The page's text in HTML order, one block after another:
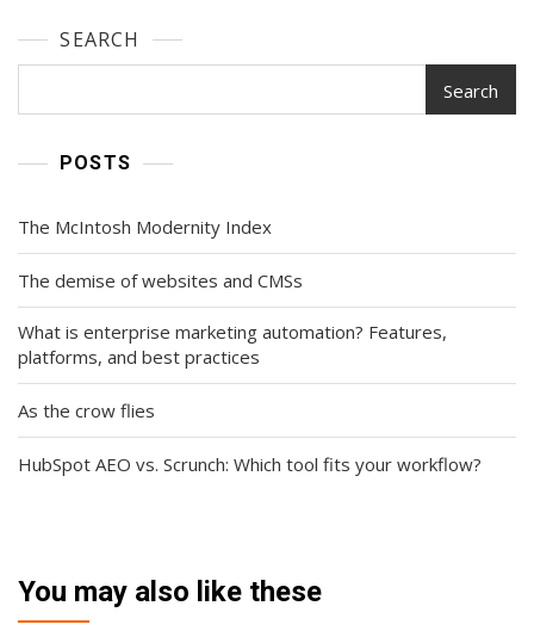
SEARCH
Search
POSTS
The McIntosh Modernity Index
The demise of websites and CMSs
What is enterprise marketing automation? Features,
platforms, and best practices
As the crow flies
HubSpot AEO vs. Scrunch: Which tool fits your workflow?
You may also like these